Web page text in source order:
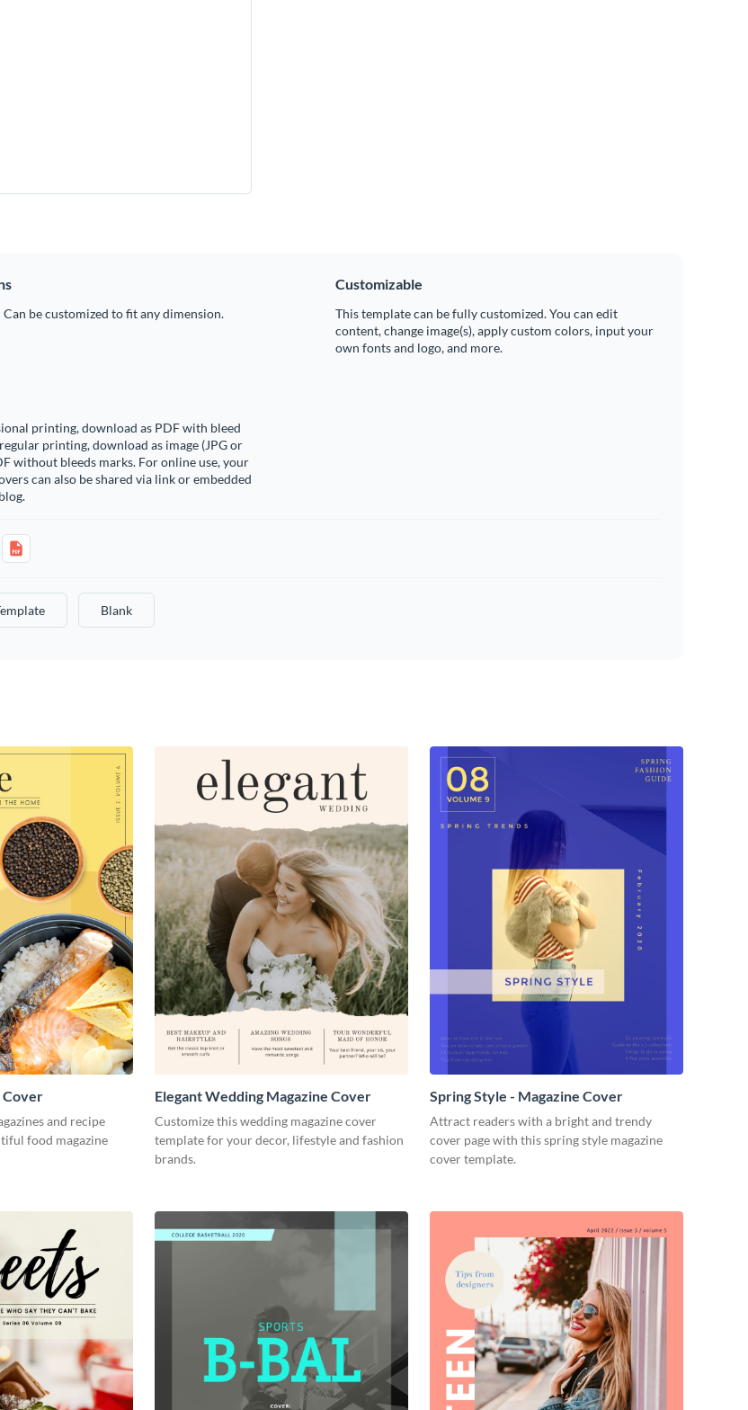
be customized to fit any dimension.
Customizable
This template can be fully customized. You can edit
content, change image(s), apply custom colors, input your
own fonts and logo, and more.
printing, download as PDF with bleed
printing, download as image (JPG or
without bleeds marks. For online use, your
can also be shared via link or embedded
Blank
Cover
and recipe
food magazine
Elegant Wedding Magazine Cover
Customize this wedding magazine cover
template for your decor, lifestyle and fashion
brands.
Spring Style - Magazine Cover
Attract readers with a bright and trendy
cover page with this spring style magazine
cover template.